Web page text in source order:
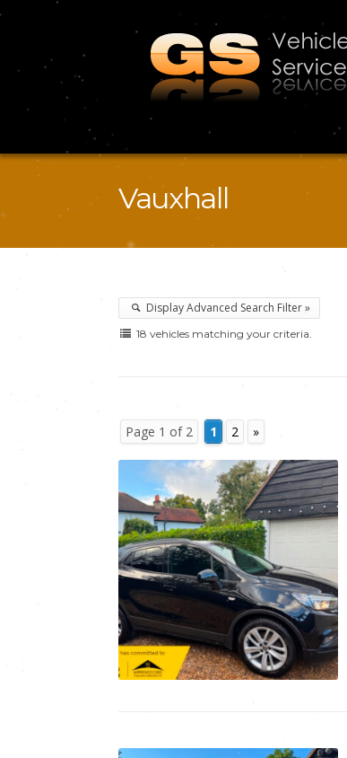
Vauxhall
Display Advanced Search Filter »
18 vehicles matching your criteria.
Page 1 of 2 1 2 »